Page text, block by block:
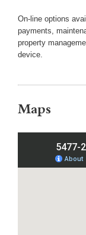
On-line options
payments,
property
device.
Maps